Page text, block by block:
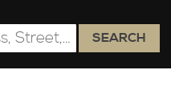
SEARCH